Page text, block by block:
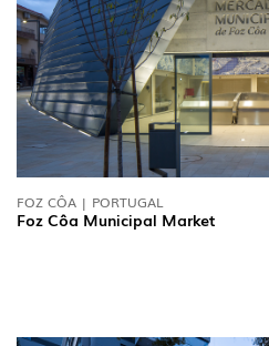
FOZ CÔA | PORTUGAL
Foz Côa Municipal Market